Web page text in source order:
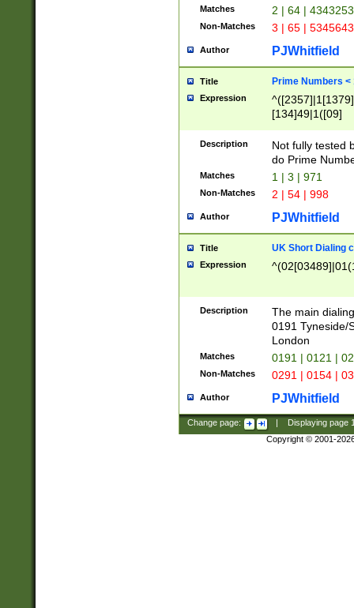
Matches 2 | 64 |
Non-Matches 3 | 65 |
Author PJWhitfield
Title Prime Numbers <
Expression
[134]49|1([09]
Description
Not fully tested
do Prime
Matches 1 | 3 | 971
Non-Matches 2 | 54 | 998
Author PJWhitfield
Title UK Short Dialing
Expression
Description
The main
0191 Tyneside/
London
Matches 0191 | 0121 |
Non-Matches 0291 | 0154 |
Author PJWhitfield
Change page: Displaying page
Copyright © 2001-